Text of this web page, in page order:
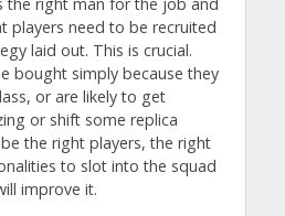
players need to be recruited
laid out. This is crucial.
bought simply because they
or are likely to get
or shift some replica
the right players, the right
to slot into the squad
improve it.